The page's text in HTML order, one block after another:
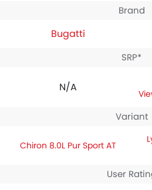
Brand
Bugatti
SRP*
N/A
Variant
Chiron 8.0L Pur Sport AT
User